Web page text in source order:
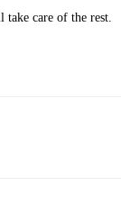
take care of the rest.